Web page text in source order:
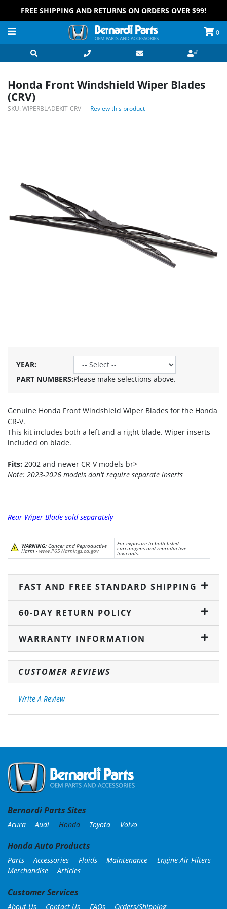
FREE SHIPPING AND RETURNS ON ORDERS OVER $99!
0
Honda Front Windshield Wiper Blades
(CRV)
SKU: WIPERBLADEKIT-CRV Review this product
YEAR:
PART NUMBERS:Please make selections above.
Genuine Honda Front Windshield Wiper Blades for the Honda
CR-V.
This kit includes both a left and a right blade. Wiper inserts
included on blade.
Fits: 2002 and newer CR-V models br>
Note: 2023-2026 models don't require separate inserts
Rear Wiper Blade sold separately
WARNING: Cancer and Reproductive
Harm - www.P65Warnings.ca.gov
For exposure to both listed
carcinogens and reproductive
toxicants.
FAST AND FREE STANDARD SHIPPING
60-DAY RETURN POLICY
WARRANTY INFORMATION
CUSTOMER REVIEWS
Write A Review
Bernardi Parts Sites
Acura Audi Honda Toyota Volvo
Honda Auto Products
Parts Accessories Fluids Maintenance
Engine Air Filters
Merchandise
Articles
Customer Services
About Us Contact Us FAQs Orders/Shipping